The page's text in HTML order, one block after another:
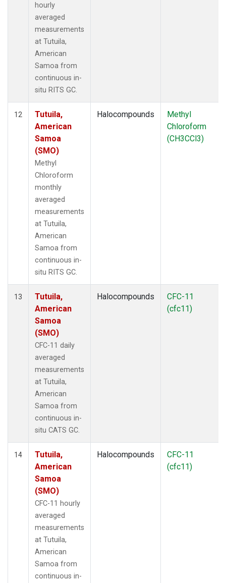
hourly
averaged
measurements
at Tutuila,
American
Samoa from
continuous in-
situ RITS GC.
12
Tutuila,
American
Samoa
(SMO)
Methyl
Chloroform
monthly
averaged
measurements
at Tutuila,
American
Samoa from
continuous in-
situ RITS GC.
Halocompounds
Methyl
Chloroform
(CH3CCl3)
13
Tutuila,
American
Samoa
(SMO)
CFC-11 daily
averaged
measurements
at Tutuila,
American
Samoa from
continuous in-
situ CATS GC.
Halocompounds
CFC-11
(cfc11)
14
Tutuila,
American
Samoa
(SMO)
CFC-11 hourly
averaged
measurements
at Tutuila,
American
Samoa from
continuous in-
Halocompounds
CFC-11
(cfc11)